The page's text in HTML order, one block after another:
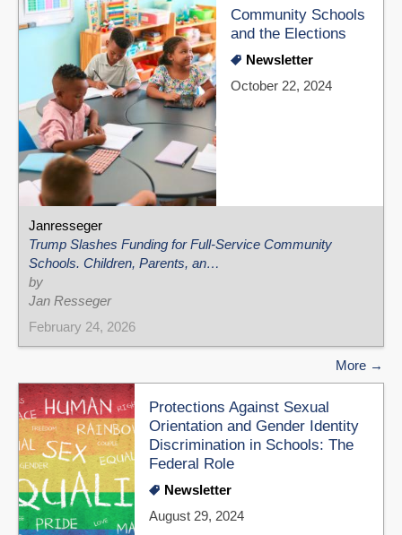
Community Schools
and the Elections
Newsletter
October 22, 2024
Janresseger
Trump Slashes Funding for Full-Service Community
Schools. Children, Parents, an…
by
Jan Resseger
February 24, 2026
More
Protections Against Sexual
Orientation and Gender Identity
Discrimination in Schools: The
Federal Role
Newsletter
August 29, 2024